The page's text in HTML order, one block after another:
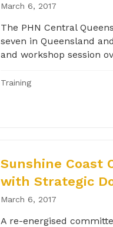
March 6, 2017
The PHN Central
seven in Queensland
and workshop session
Training
Sunshine Coast
with Strategic
March 6, 2017
A re-energised